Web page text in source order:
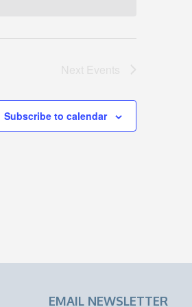
Subscribe to calendar
EMAIL NEWSLETTER